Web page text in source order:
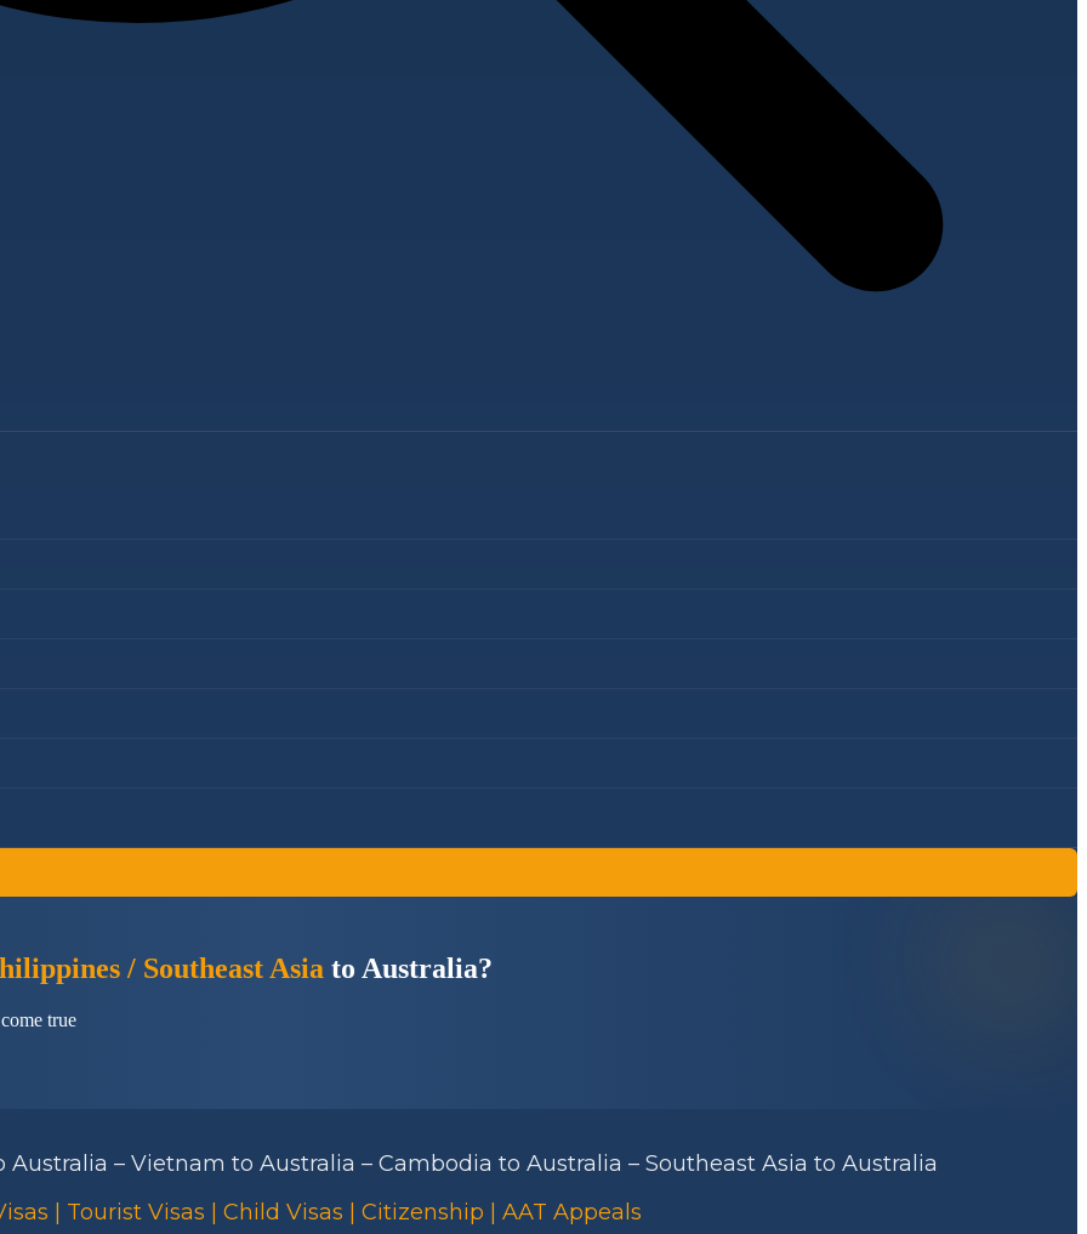
/ Southeast Asia to Australia?
true
– Vietnam to Australia – Cambodia to Australia – Southeast Asia to Australia
| Tourist Visas | Child Visas | Citizenship | AAT Appeals